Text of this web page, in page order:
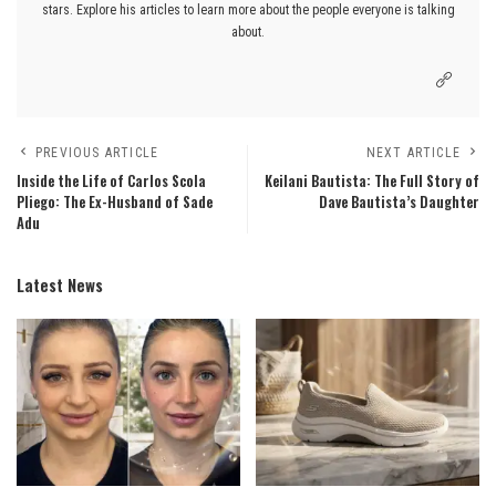
stars. Explore his articles to learn more about the people everyone is talking
about.
PREVIOUS ARTICLE
Inside the Life of Carlos Scola
Pliego: The Ex-Husband of Sade
Adu
NEXT ARTICLE
Keilani Bautista: The Full Story of
Dave Bautista’s Daughter
Latest News